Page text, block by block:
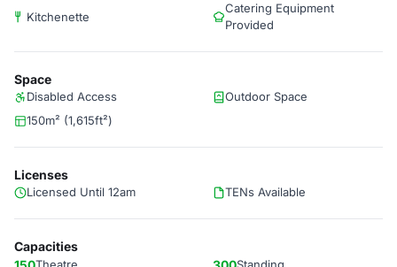
Kitchenette
Catering Equipment
Provided
Space
Disabled Access
Outdoor Space
150m² (1,615ft²)
Licenses
Licensed Until 12am TENs Available
Capacities